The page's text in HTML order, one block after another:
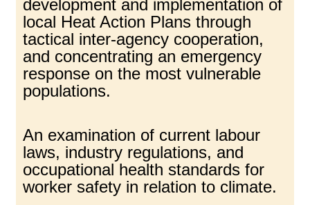
development and implementation of
local Heat Action Plans through
tactical inter-agency cooperation,
and concentrating an emergency
response on the most vulnerable
populations.
An examination of current labour
laws, industry regulations, and
occupational health standards for
worker safety in relation to climate.